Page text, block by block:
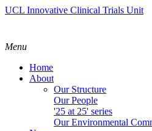
UCL Innovative Clinical Trials Unit
Menu
Home
About
Our Structure
Our People
'25 at 25' series
Our Environmental